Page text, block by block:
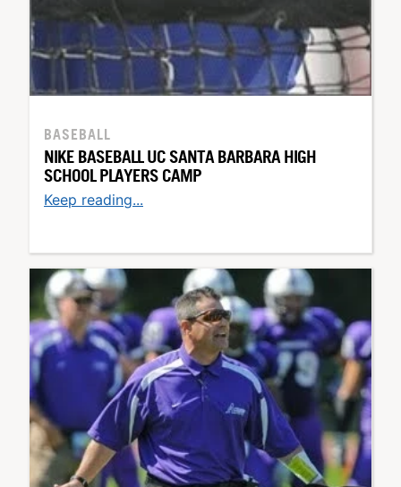
BASEBALL
NIKE BASEBALL UC SANTA BARBARA HIGH
SCHOOL PLAYERS CAMP
Keep reading...